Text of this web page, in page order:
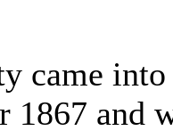
came into
1867 and